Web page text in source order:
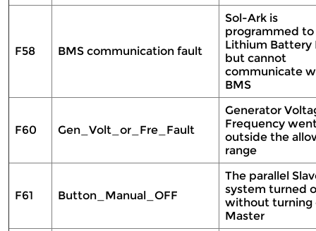
F58 BMS communication fault
Sol-Ark is
programmed to
Lithium Battery
but cannot
communicate
BMS
F60 Gen_Volt_or_Fre_Fault
Generator
Frequency
outside the
range
F61 Button_Manual_OFF
The parallel
system turned
without turning
Master